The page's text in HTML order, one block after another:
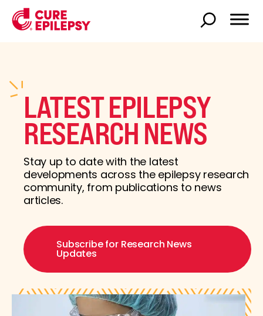
LATEST EPILEPSY
RESEARCH NEWS
Stay up to date with the latest
developments across the epilepsy research
community, from publications to news
articles.
Subscribe for Research News
Updates